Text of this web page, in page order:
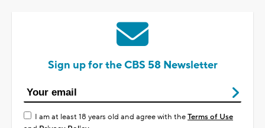
Sign up for the CBS 58 Newsletter
I am at least 18 years old and agree with theTerms of Use